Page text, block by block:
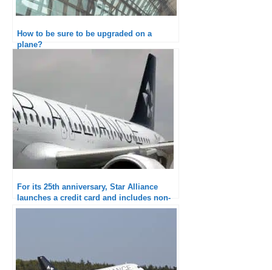
How to be sure to be upgraded on a
plane?
For its 25th anniversary, Star Alliance
launches a credit card and includes non-
airline members